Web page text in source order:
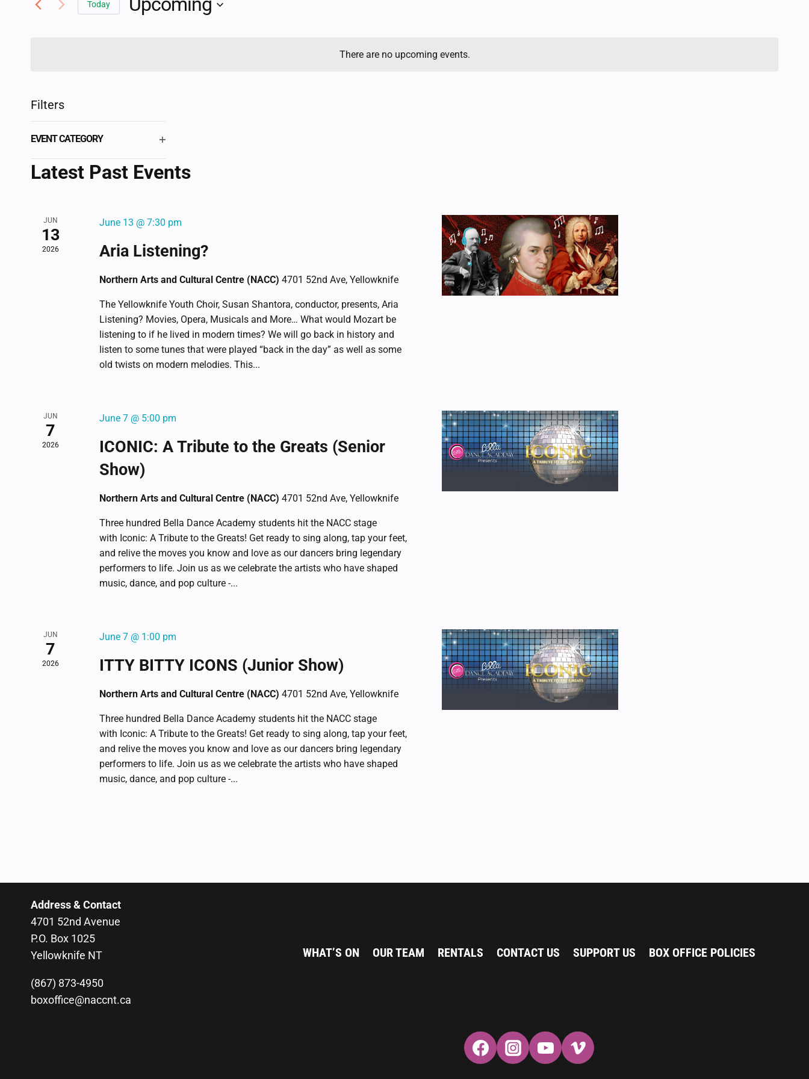
There are no upcoming events.
AND
Today
Filters
any
of
the
will
cause
results.
EVENT CATEGORY
FILTER
Latest Past Events
JUN
13
2026
June 13 @ 7:30 pm
Aria Listening?
Northern Arts and Cultural Centre (NACC) 4701 52nd Ave, Yellowknife
The Yellowknife Youth Choir, Susan Shantora, conductor, presents, Aria
Listening? Movies, Opera, Musicals and More… What would Mozart be
listening to if he lived in modern times? We will go back in history and
listen to some tunes that were played “back in the day” as well as some
old twists on modern melodies. This...
JUN
7
2026
June 7 @ 5:00 pm
ICONIC: A Tribute to the Greats (Senior
Show)
Northern Arts and Cultural Centre (NACC) 4701 52nd Ave, Yellowknife
Three hundred Bella Dance Academy students hit the NACC stage
with Iconic: A Tribute to the Greats! Get ready to sing along, tap your feet,
and relive the moves you know and love as our dancers bring legendary
performers to life. Join us as we celebrate the artists who have shaped
music, dance, and pop culture -...
JUN
7
2026
June 7 @ 1:00 pm
ITTY BITTY ICONS (Junior Show)
Northern Arts and Cultural Centre (NACC) 4701 52nd Ave, Yellowknife
Three hundred Bella Dance Academy students hit the NACC stage
with Iconic: A Tribute to the Greats! Get ready to sing along, tap your feet,
and relive the moves you know and love as our dancers bring legendary
performers to life. Join us as we celebrate the artists who have shaped
music, dance, and pop culture -...
Address & Contact
4701 52nd Avenue
P.O. Box 1025
Yellowknife NT
(867) 873-4950
boxoffice@naccnt.ca
WHAT’S ON OUR TEAM RENTALS CONTACT US SUPPORT US BOX OFFICE POLICIES